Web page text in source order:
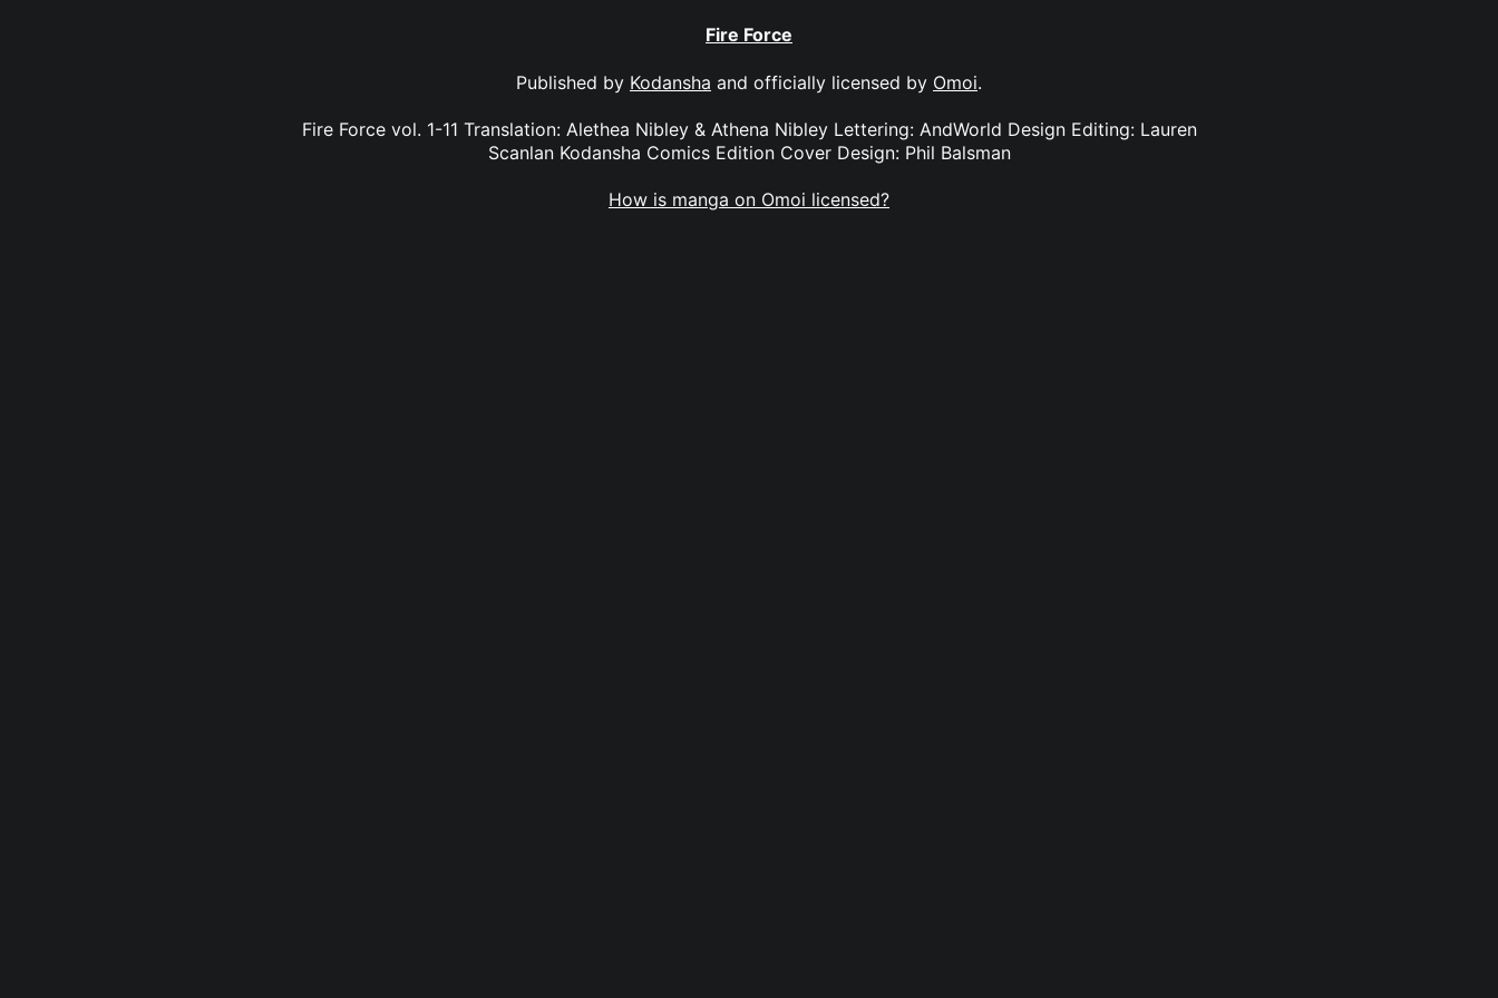
Fire Force
Published by Kodansha and officially licensed by Omoi.
Fire Force vol. 1-11 Translation: Alethea Nibley & Athena Nibley Lettering: AndWorld Design Editing: Lauren
Scanlan Kodansha Comics Edition Cover Design: Phil Balsman
How is manga on Omoi licensed?